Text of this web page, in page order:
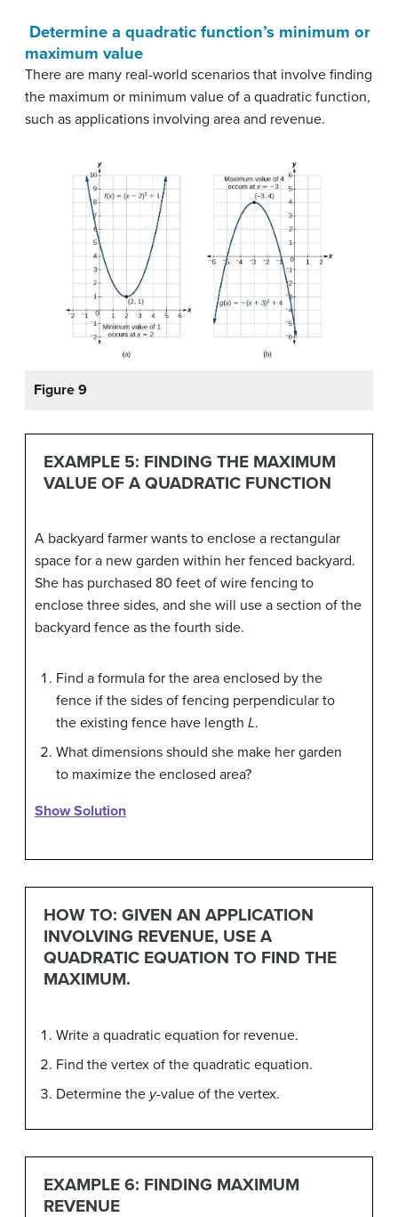
Determine a quadratic function’s minimum or
maximum value
There are many real-world scenarios that involve finding
the maximum or minimum value of a quadratic function,
such as applications involving area and revenue.
Figure 9
EXAMPLE 5: FINDING THE MAXIMUM
VALUE OF A QUADRATIC FUNCTION
A backyard farmer wants to enclose a rectangular
space for a new garden within her fenced backyard.
She has purchased 80 feet of wire fencing to
enclose three sides, and she will use a section of the
backyard fence as the fourth side.
Find a formula for the area enclosed by the
fence if the sides of fencing perpendicular to
the existing fence have length L.
What dimensions should she make her garden
to maximize the enclosed area?
Show Solution
HOW TO: GIVEN AN APPLICATION
INVOLVING REVENUE, USE A
QUADRATIC EQUATION TO FIND THE
MAXIMUM.
Write a quadratic equation for revenue.
Find the vertex of the quadratic equation.
Determine the y-value of the vertex.
EXAMPLE 6: FINDING MAXIMUM
REVENUE